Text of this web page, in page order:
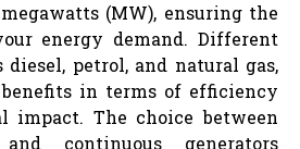
(MW), ensuring the
energy demand. Different
diesel, petrol, and natural gas,
in terms of efficiency
impact. The choice between
continuous generators